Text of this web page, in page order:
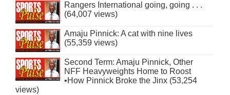
Rangers International going, going . . .
(64,007 views)
Amaju Pinnick: A cat with nine lives
(55,359 views)
Second Term: Amaju Pinnick, Other
NFF Heavyweights Home to Roost
•How Pinnick Broke the Jinx (53,254
views)